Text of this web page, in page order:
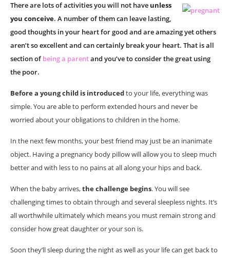
There are lots of activities you will not have unless
you conceive. A number of them can leave lasting,
good thoughts in your heart for good and are amazing yet others
aren’t so excellent and can certainly break your heart. That is all
section ofbeing a parentand you’ve to consider the great using
the poor.
Before a young child is introducedto your life, everything was
simple. You are able to perform extended hours and never be
worried about your obligations to children in the home.
In the next few months, your best friend may just be an inanimate
object. Having a pregnancy body pillow will allow you to sleep much
better and with less to no pains at all along your hips and back.
When the baby arrives,the challenge begins. You will see
challenging times to obtain through and several sleepless nights. It’s
all worthwhile ultimately which means you must remain strong and
consider how great daughter or your son is.
Soon they’ll sleep during the night as well as your life can get back to